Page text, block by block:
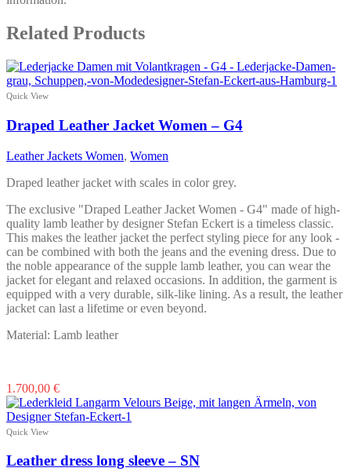
Related Products
Quick View
Draped Leather Jacket Women – G4
Leather Jackets Women, Women
Draped leather jacket with scales in color grey.
The exclusive "Draped Leather Jacket Women - G4" made of high-
quality lamb leather by designer Stefan Eckert is a timeless classic.
This makes the leather jacket the perfect styling piece for any look -
can be combined with both the jeans and the evening dress. Due to
the noble appearance of the supple lamb leather, you can wear the
jacket for elegant and relaxed occasions. In addition, the garment is
equipped with a very durable, silk-like lining. As a result, the leather
jacket can last a lifetime or even beyond.
Material: Lamb leather
1.700,00 €This
product
has
The
Quick View
Leather dress long sleeve – SN